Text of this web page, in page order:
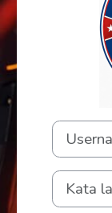
Username
Kata laluan